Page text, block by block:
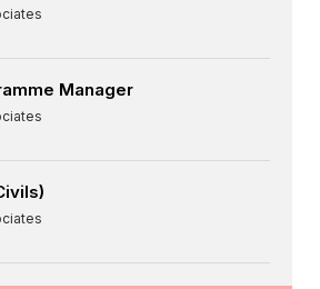
Manager